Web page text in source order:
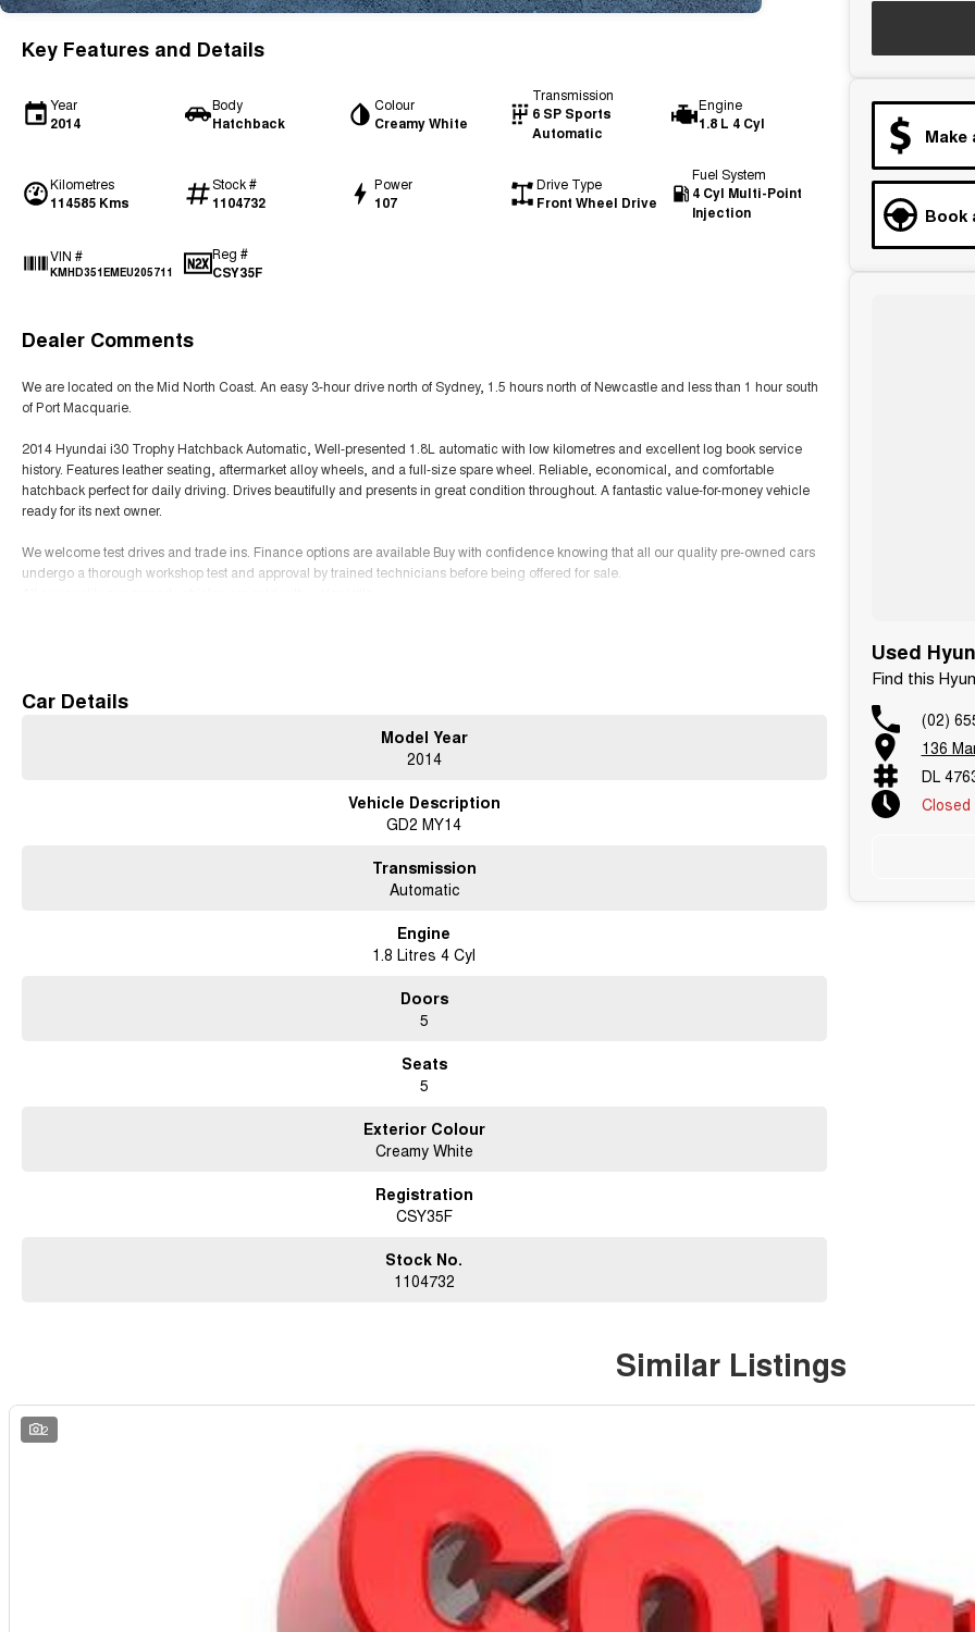
Key Features and Details
Year
2014
Body
Hatchback
Colour
Creamy White
Transmission
6 SP Sports
Automatic
Engine
1.8 L 4 Cyl
Kilometres
114585 Kms
Stock #
1104732
Power
107
Drive Type
Front Wheel Drive
Fuel System
4 Cyl Multi-Point
Injection
VIN #
KMHD351EMEU205711
Reg #
CSY35F
Dealer Comments
We are located on the Mid North Coast. An easy 3-hour drive north of Sydney, 1.5 hours north of Newcastle and less than 1 hour south
of Port Macquarie.
2014 Hyundai i30 Trophy Hatchback Automatic, Well-presented 1.8L automatic with low kilometres and excellent log book service
history. Features leather seating, aftermarket alloy wheels, and a full-size spare wheel. Reliable, economical, and comfortable
hatchback perfect for daily driving. Drives beautifully and presents in great condition throughout. A fantastic value-for-money vehicle
ready for its next owner.
We welcome test drives and trade ins. Finance options are available Buy with confidence knowing that all our quality pre-owned cars
undergo a thorough workshop test and approval by trained technicians before being offered for sale.
Car Details
Model Year
2014
Vehicle Description
GD2 MY14
Transmission
Automatic
Engine
1.8 Litres 4 Cyl
Doors
5
Seats
5
Exterior Colour
Creamy White
Registration
CSY35F
Stock No.
1104732
Make
Book
Used
Find this
(02)
136
DL
Closed
Similar Listings
2